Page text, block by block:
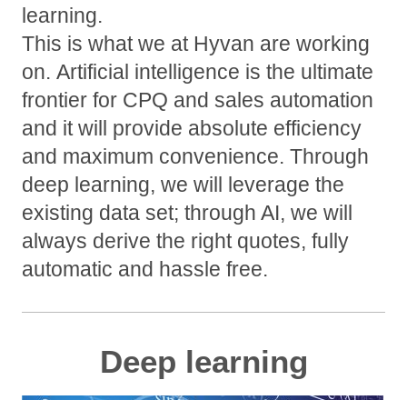
learning.
This is what we at Hyvan are working
on. Artificial intelligence is the ultimate
frontier for CPQ and sales automation
and it will provide absolute efficiency
and maximum convenience. Through
deep learning, we will leverage the
existing data set; through AI, we will
always derive the right quotes, fully
automatic and hassle free.
Deep learning